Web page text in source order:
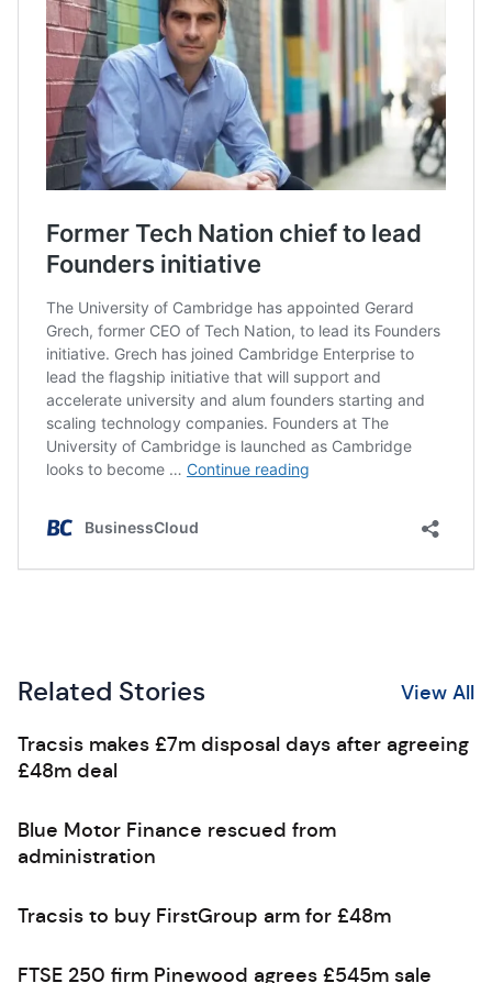
Related Stories View All
Tracsis makes £7m disposal days after agreeing
£48m deal
Blue Motor Finance rescued from
administration
Tracsis to buy FirstGroup arm for £48m
FTSE 250 firm Pinewood agrees £545m sale